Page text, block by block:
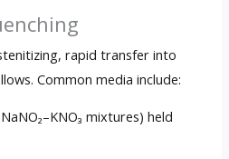
rapid transfer into
Common media include:
mixtures) held